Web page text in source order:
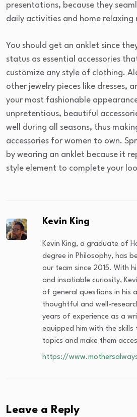
presentations, because they
daily activities and home relaxing
You should get an anklet since
status as essential accessories
customize any style of clothing.
other jewelry pieces like dresses,
your most fashionable
unpretentious, beautiful
well during all seasons, thus
accessories for women to own.
by wearing an anklet because it
style element to complete your
Kevin King
Kevin King, a graduate of
degree in Philosophy, has
our team since 2015. With
and insatiable curiosity,
of general questions in his
thoughtful and well-
years of experience as a
equipped him with the
topics and make them
https://
Leave a Reply